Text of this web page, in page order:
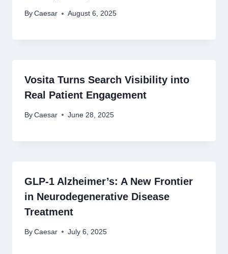
By Caesar August 6, 2025
Vosita Turns Search Visibility into
Real Patient Engagement
By Caesar June 28, 2025
GLP-1 Alzheimer’s: A New Frontier
in Neurodegenerative Disease
Treatment
By Caesar July 6, 2025